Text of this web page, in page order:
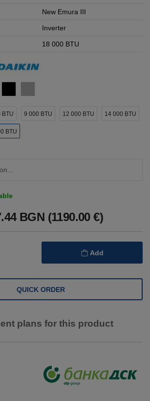
New Emura III
Inverter
18 000 BTU
BTU 9 000 BTU 12 000 BTU 14 000 BTU
BTU
BGN (1190.00 €)
Add
QUICK ORDER
plans for this product